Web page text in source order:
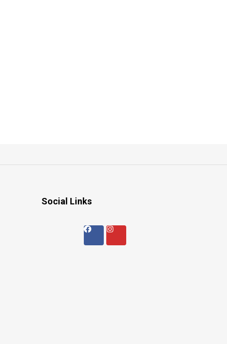
Social Links